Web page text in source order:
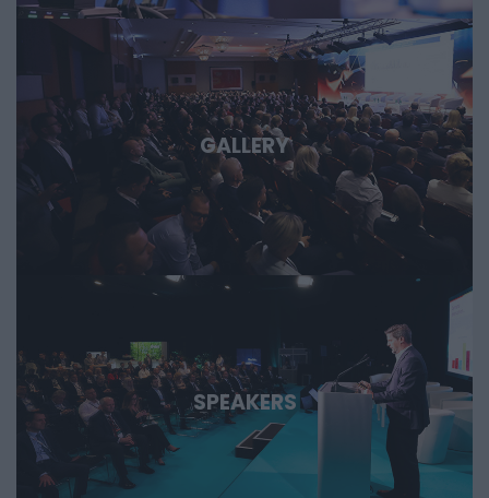
GALLERY
SPEAKERS